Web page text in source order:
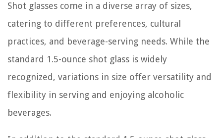
Shot glasses come in a diverse array of sizes,
catering to different preferences, cultural
practices, and beverage-serving needs. While the
standard 1.5-ounce shot glass is widely
recognized, variations in size offer versatility and
flexibility in serving and enjoying alcoholic
beverages.